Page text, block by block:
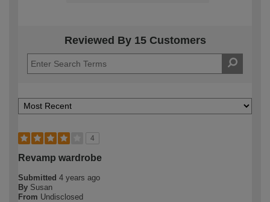
Reviewed By 15 Customers
4
Revamp wardrobe
Submitted 4 years ago
By Susan
From Undisclosed